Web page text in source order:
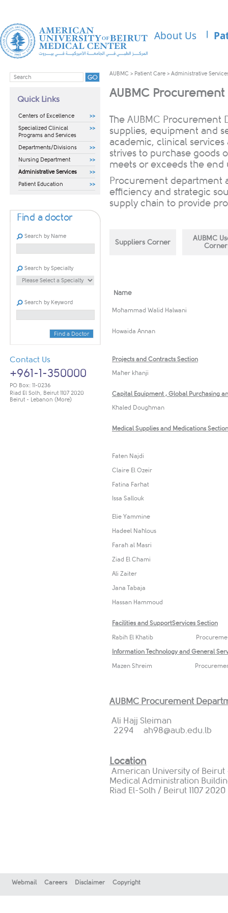
About Us
Quick Links
Centers of Excellence
Specialized Clinical
Programs and Services
Departments/Divisions
Nursing Department
Administrative Services
Patient Education
Find a doctor
Search by Name
Search by Specialty
Search by Keyword
Find a Doctor
Contact Us
+961-1-350000
PO Box: 11-0236
Riad El Solh, Beirut 1107 2020
Beirut - Lebanon (More)
AUBMC > Patient Care > Administrative
AUBMC
​​​​​​​​​​​​​​​​​​​​​​​​The AUBMC Procurement
supplies, equipment and
academic, clinical
strives to purchase goods
meets or exceeds the end
Procurement department
efficiency and strategic
supply chain to provide
Sup​​pliers Corner
AUBMC
Corner
Name​​
​Mohammad Walid Halwani
Howaida A​nnan
Projects and C​ontracts Section
Maher khanji
Capital Equipment , ​Global Purchasing
Khaled Doughman
Medical Supplies and Medications Section
Faten Najdi
Claire El Ozeir
Fatina Farhat
​Issa Sallouk
Elie Yammine
Hadeel Nahlous
Farah al Masri
Ziad El Chami
Ali Zaiter
Jana Tabaja
Hassan Hammoud
Facilities and​ SupportServices Section
Rabih El Khatib
Information Technology and General
Mazen Shreim
AUBMC Procurement
Ali Hajj Sleiman
2294 ah98@aub.edu.lb
Location
American University of
Medical Administration
Riad El-Solh / Beirut 1107
Webmail Careers Disclaimer Copyright